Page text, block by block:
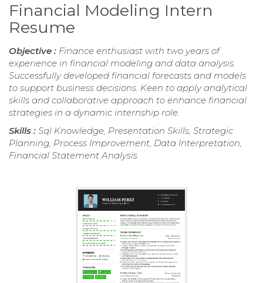
Financial Modeling Intern
Resume
Objective : Finance enthusiast with two years of
experience in financial modeling and data analysis.
Successfully developed financial forecasts and models
to support business decisions. Keen to apply analytical
skills and collaborative approach to enhance financial
strategies in a dynamic internship role.
Skills : Sql Knowledge, Presentation Skills, Strategic
Planning, Process Improvement, Data Interpretation,
Financial Statement Analysis